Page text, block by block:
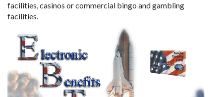
facilities, casinos or commercial bingo and gambling
facilities.